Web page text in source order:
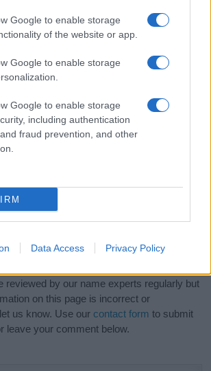
Google to enable storage
of the website or app.
Google to enable storage
Google to enable storage
including authentication
fraud prevention, and other
Data Access Privacy Policy
see our wide selection of both
offer a comprehensive and meaningful list of
cool namesalong with the name's origin,
to see your name turned into a
work of art? DiscoverPersonalized Name
Prints
and choose a name wisely,
reviewed by our name experts regularly but
on this page is incorrect or
us know. Use our contact form to submit
leave your comment below.